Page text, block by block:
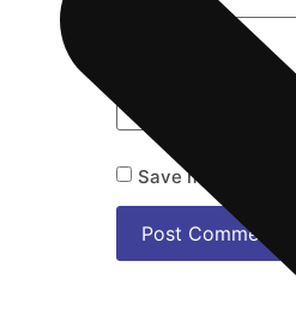
Save my name,